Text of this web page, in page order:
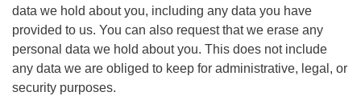
data we hold about you, including any data you have
provided to us. You can also request that we erase any
personal data we hold about you. This does not include
any data we are obliged to keep for administrative, legal, or
security purposes.